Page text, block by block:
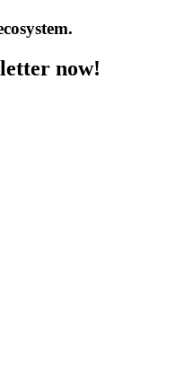
.
now!